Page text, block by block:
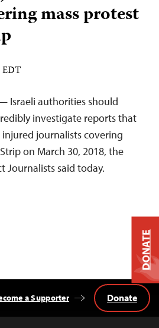
mass protest
EDT
Israeli authorities should
investigate reports that
injured journalists covering
on March 30, 2018, the
Journalists said today.
a Supporter Donate
DONATE